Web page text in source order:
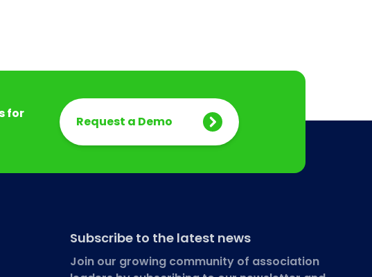
for
Request a Demo
Subscribe to the latest news
Join our growing community of association